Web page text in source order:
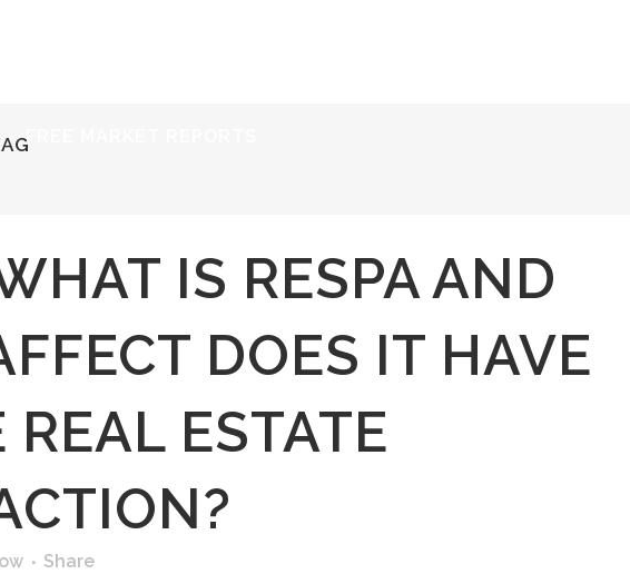
FREE MARKET REPORTS
IS RESPA AND
DOES IT HAVE
ESTATE
Share